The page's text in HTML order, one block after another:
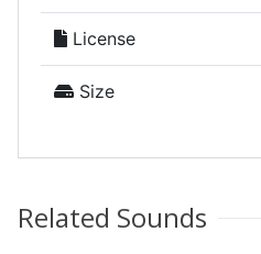
License
Size
Related Sounds